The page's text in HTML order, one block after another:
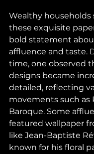
Wealthy households
these exquisite
bold statement
affluence and taste.
time, one observed
designs became
detailed, reflecting
movements such as
Baroque. Some
featured wallpaper
like Jean-Baptiste
known for his floral